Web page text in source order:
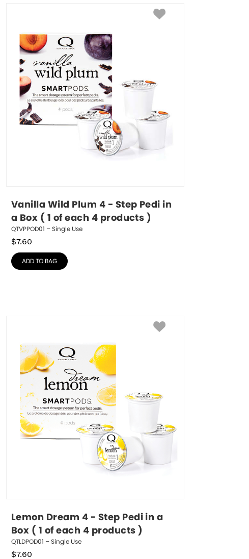
Vanilla Wild Plum 4 - Step Pedi in
a Box ( 1 of each 4 products )
QTVPPOD01 – Single Use
$7.60
ADD TO BAG
Lemon Dream 4 - Step Pedi in a
Box ( 1 of each 4 products )
QTLDPOD01 – Single Use
$7.60